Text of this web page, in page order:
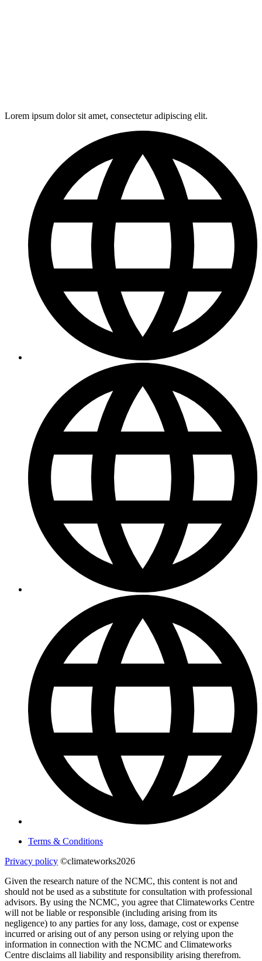
Lorem ipsum dolor sit amet, consectetur adipiscing elit.
Terms & Conditions
Privacy policy ©climateworks2026
Given the research nature of the NCMC, this content is not and
should not be used as a substitute for consultation with professional
advisors. By using the NCMC, you agree that Climateworks Centre
will not be liable or responsible (including arising from its
negligence) to any parties for any loss, damage, cost or expense
incurred or arising out of any person using or relying upon the
information in connection with the NCMC and Climateworks
Centre disclaims all liability and responsibility arising therefrom.